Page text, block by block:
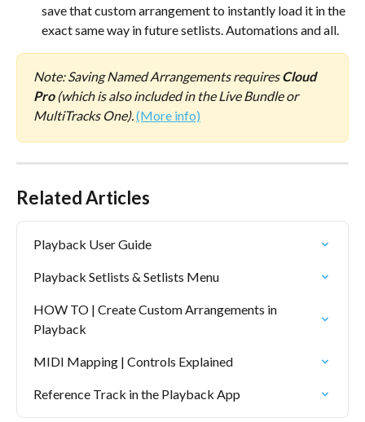
save that custom arrangement to instantly load it in the
exact same way in future setlists. Automations and all.
Note: Saving Named Arrangements requires Cloud
Pro (which is also included in the Live Bundle or
MultiTracks One). (More info)
Related Articles
Playback User Guide
Playback Setlists & Setlists Menu
HOW TO | Create Custom Arrangements in
Playback
MIDI Mapping | Controls Explained
Reference Track in the Playback App